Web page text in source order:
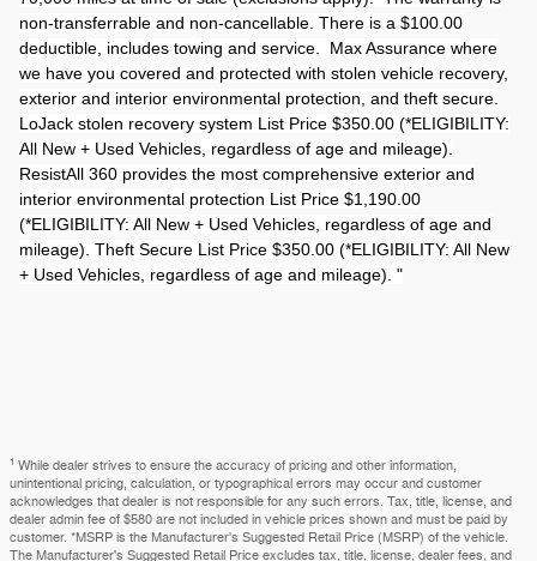
non-transferrable and non-cancellable. There is a $100.00
deductible, includes towing and service. Max Assurance where
we have you covered and protected with stolen vehicle recovery,
exterior and interior environmental protection, and theft secure.
LoJack stolen recovery system List Price $350.00 (*ELIGIBILITY:
All New + Used Vehicles, regardless of age and mileage).
ResistAll 360 provides the most comprehensive exterior and
interior environmental protection List Price $1,190.00
(*ELIGIBILITY: All New + Used Vehicles, regardless of age and
mileage). Theft Secure List Price $350.00 (*ELIGIBILITY: All New
+ Used Vehicles, regardless of age and mileage). "
1 While dealer strives to ensure the accuracy of pricing and other information,
unintentional pricing, calculation, or typographical errors may occur and customer
acknowledges that dealer is not responsible for any such errors. Tax, title, license, and
dealer admin fee of $580 are not included in vehicle prices shown and must be paid by
customer. *MSRP is the Manufacturer's Suggested Retail Price (MSRP) of the vehicle.
The Manufacturer's Suggested Retail Price excludes tax, title, license, dealer fees, and